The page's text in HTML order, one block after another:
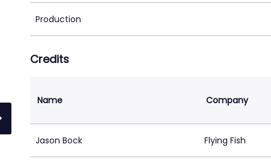
Production
Credits
Name Company
Jason Bock Flying Fish